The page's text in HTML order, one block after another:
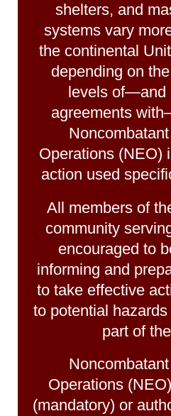
shelters, and
systems vary
the continental
depending on
levels of—and
agreements
Operations (NEO)
action used
All members of
community
encouraged to
informing and
to take effective
to potential
part of
Operations
(mandatory) or